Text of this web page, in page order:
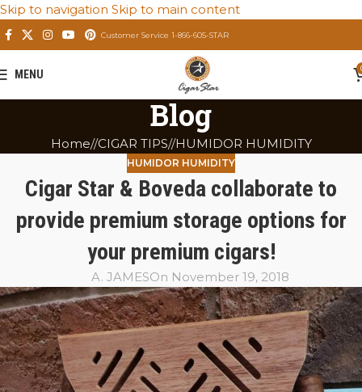
Skip to navigation Skip to main content
Customer Service 1-866-605-STAR
MENU
Blog
Home/ CIGAR TIPS/ HUMIDOR HUMIDITY
HUMIDOR HUMIDITY
Cigar Star & Boveda collaborate to
provide premium storage options for
your premium cigars!
A. JAMESOn November 19, 2018